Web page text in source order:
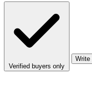
Verified buyers only
Write